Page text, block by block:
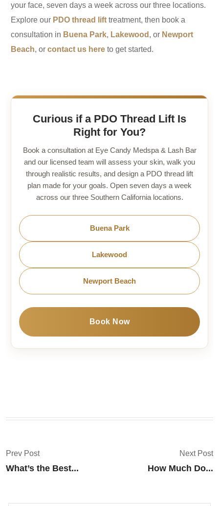
your face, seven days a week across our three locations.
Explore our PDO thread lift treatment, then book a
consultation in Buena Park, Lakewood , or Newport
Beach, or contact us here to get started.
Curious if a PDO Thread Lift Is
Right for You?
Book a consultation at Eye Candy Medspa & Lash Bar
and our licensed team will assess your skin, walk you
through realistic results, and design a PDO thread lift
plan made for your goals. Open seven days a week
across our three Southern California locations.
Buena Park
Lakewood
Newport Beach
Book Now
Prev Post
What’s the Best...
Next Post
How Much Do...